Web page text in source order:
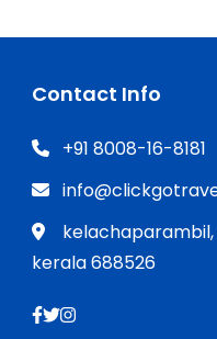
Contact Info
+91 8008-16-8181
kerala 688526